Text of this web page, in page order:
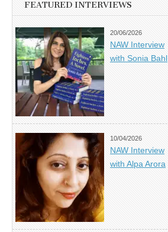
FEATURED INTERVIEWS
20/06/2026
NAW Interview
with Sonia Bahl
10/04/2026
NAW Interview
with Alpa Arora